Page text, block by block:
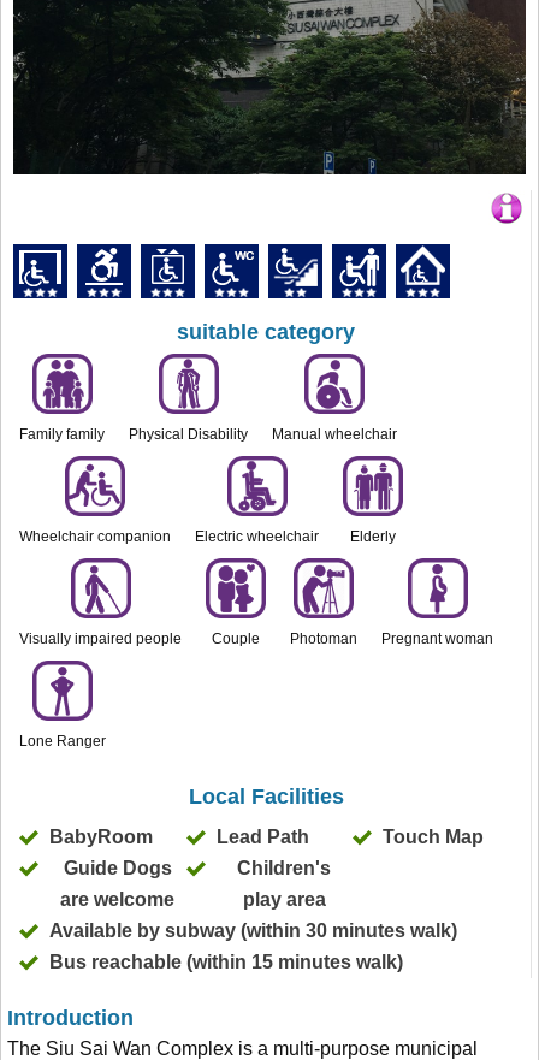
suitable category
Family family Physical Disability Manual wheelchair
Wheelchair companion Electric wheelchair Elderly
Visually impaired people Couple Photoman Pregnant woman
Lone Ranger
Local Facilities
BabyRoom Lead Path
Touch Map
Guide Dogs
are welcome
Children's
play area
Available by subway (within 30 minutes walk)
Bus reachable (within 15 minutes walk)
Introduction
The Siu Sai Wan Complex is a multi-purpose municipal